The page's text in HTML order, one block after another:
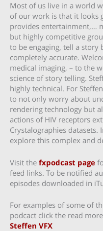
Most of us live in a world
of our work is that it looks
provides entertainment,…
but highly competitive
to be engaging, tell a
completely accurate.
medical imaging, – to the
science of story telling.
highly technical. For
to not only worry about
rendering technology but
actions of HIV receptors
Crystalographies datasets.
explore this complex and
Visit the fxpodcast page
feed links. To be notified
episodes downloaded in
For examples of some of
podcact click the read
Steffen VFX